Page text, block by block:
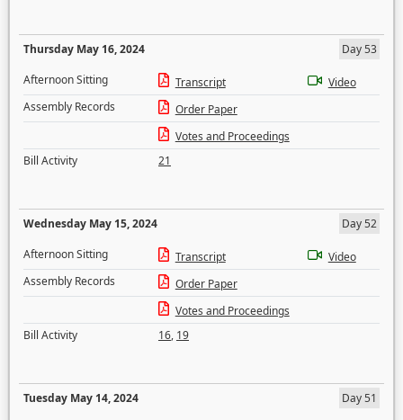
Thursday May 16, 2024
Day 53
Afternoon Sitting
Transcript
Video
Assembly Records
Order Paper
Votes and Proceedings
Bill Activity
21
Wednesday May 15, 2024
Day 52
Afternoon Sitting
Transcript
Video
Assembly Records
Order Paper
Votes and Proceedings
Bill Activity
16, 19
Tuesday May 14, 2024
Day 51